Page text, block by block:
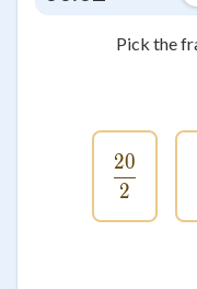
Pick the
2
20